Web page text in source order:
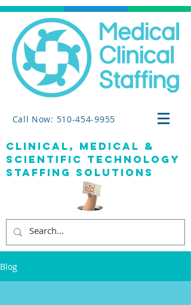
Call Now: 510-454-9955
clinical, medical &
SCIENTIFIC TECHNOLOGY
staffing solutions
Blog